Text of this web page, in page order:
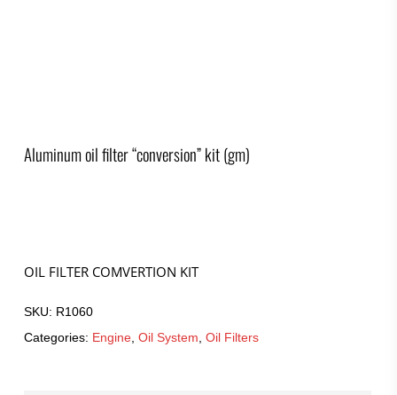
Aluminum oil filter “conversion” kit (gm)
OIL FILTER COMVERTION KIT
SKU: R1060
Categories: Engine, Oil System, Oil Filters